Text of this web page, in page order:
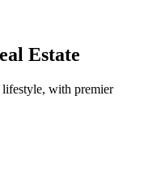
Estate
with premier